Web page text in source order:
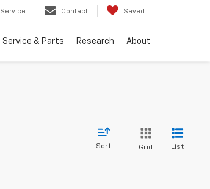
Service Contact Saved
Service & Parts Research About
Sort Grid List